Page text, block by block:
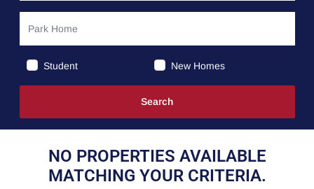
Student New Homes
NO PROPERTIES AVAILABLE
MATCHING YOUR CRITERIA.